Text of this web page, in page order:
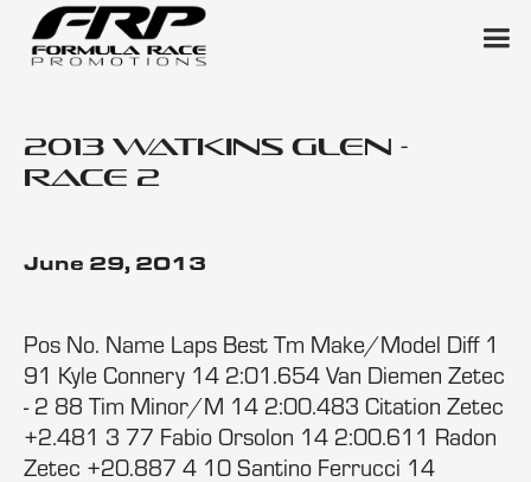
2013 Watkins Glen -
Race 2
June 29, 2013
Pos No. Name Laps Best Tm Make/Model Diff 1
91 Kyle Connery 14 2:01.654 Van Diemen Zetec
- 2 88 Tim Minor/M 14 2:00.483 Citation Zetec
+2.481 3 77 Fabio Orsolon 14 2:00.611 Radon
Zetec +20.887 4 10 Santino Ferrucci 14